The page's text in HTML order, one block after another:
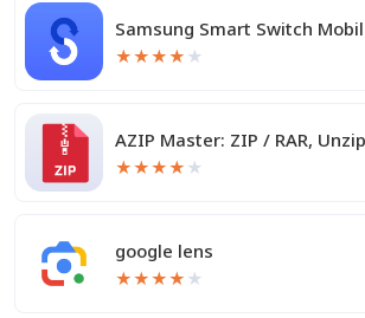
Samsung Smart Switch
★★★★ ★
AZIP Master: ZIP / RAR, Unzip
★★★★ ★
google lens
★★★★ ★